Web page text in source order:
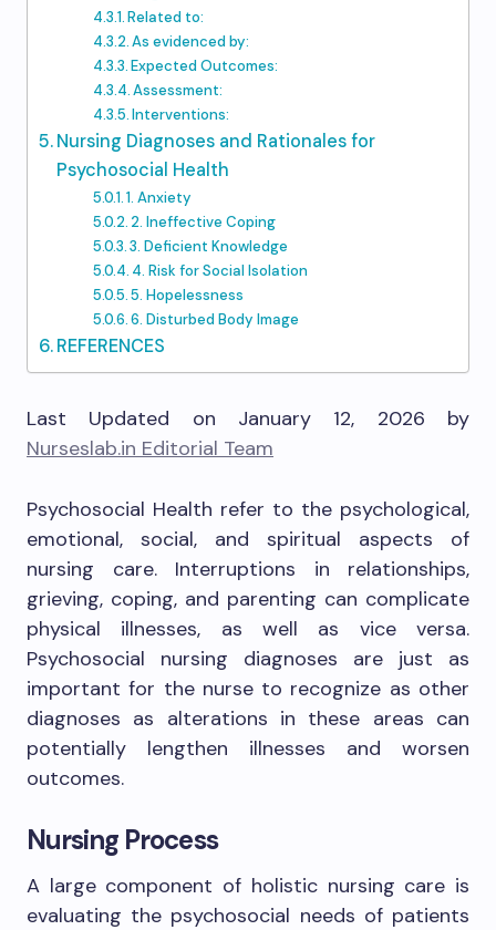
Related to:
As evidenced by:
Expected Outcomes:
Assessment:
Interventions:
Nursing Diagnoses and Rationales for
Psychosocial Health
1. Anxiety
2. Ineffective Coping
3. Deficient Knowledge
4. Risk for Social Isolation
5. Hopelessness
6. Disturbed Body Image
REFERENCES
Last Updated on January 12, 2026 by
Nurseslab.in Editorial Team
Psychosocial Health refer to the psychological,
emotional, social, and spiritual aspects of
nursing care. Interruptions in relationships,
grieving, coping, and parenting can complicate
physical illnesses, as well as vice versa.
Psychosocial nursing diagnoses are just as
important for the nurse to recognize as other
diagnoses as alterations in these areas can
potentially lengthen illnesses and worsen
outcomes.
Nursing Process
A large component of holistic nursing care is
evaluating the psychosocial needs of patients